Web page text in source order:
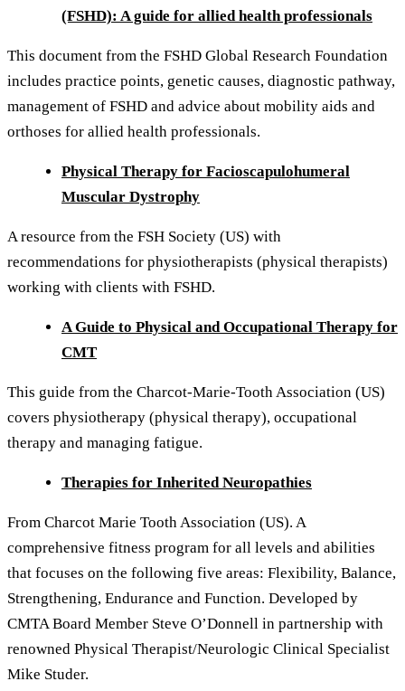
(FSHD): A guide for allied health professionals
This document from the FSHD Global Research Foundation
includes practice points, genetic causes, diagnostic pathway,
management of FSHD and advice about mobility aids and
orthoses for allied health professionals.
Physical Therapy for Facioscapulohumeral
Muscular Dystrophy
A resource from the FSH Society (US) with
recommendations for physiotherapists (physical therapists)
working with clients with FSHD.
A Guide to Physical and Occupational Therapy for
CMT
This guide from the Charcot-Marie-Tooth Association (US)
covers physiotherapy (physical therapy), occupational
therapy and managing fatigue.
Therapies for Inherited Neuropathies
From Charcot Marie Tooth Association (US). A
comprehensive fitness program for all levels and abilities
that focuses on the following five areas: Flexibility, Balance,
Strengthening, Endurance and Function. Developed by
CMTA Board Member Steve O’Donnell in partnership with
renowned Physical Therapist/Neurologic Clinical Specialist
Mike Studer.